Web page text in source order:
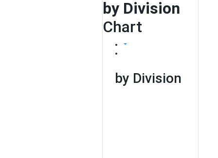
by Division
Chart
by Division